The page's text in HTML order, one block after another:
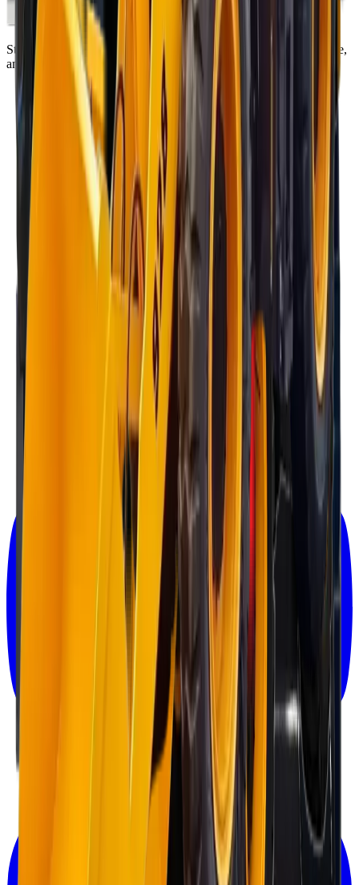
Standing on the foundations of quality engineering, leading service,
and professional ethics.